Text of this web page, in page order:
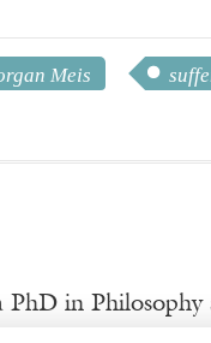
Meis
PhD in Philosophy